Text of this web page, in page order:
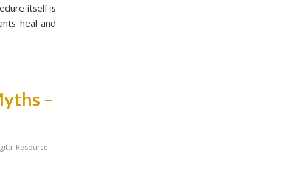
itself is
heal and
–
Resource